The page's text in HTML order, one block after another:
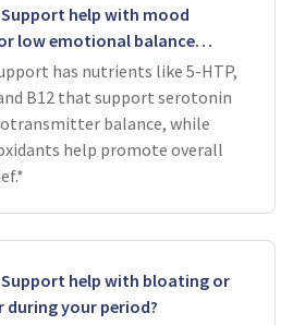
Support help with mood
low emotional balance
has nutrients like 5-HTP,
B12 that support serotonin
balance, while
help promote overall
Support help with bloating or
your period?